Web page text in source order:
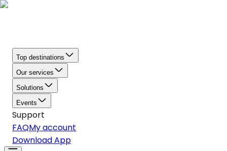
Top destinations
Our services
Solutions
Events
Support
FAQMy account
Download App